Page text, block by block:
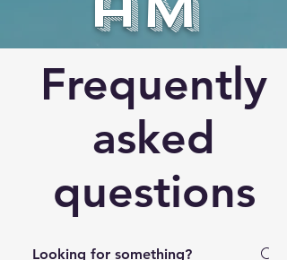
Frequently
asked
questions